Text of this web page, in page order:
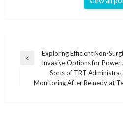
Post
navigation
Previous
Exploring Efficient Non-
Invasive Options for Power
Next
Sorts of TRT
Monitoring After Remedy at